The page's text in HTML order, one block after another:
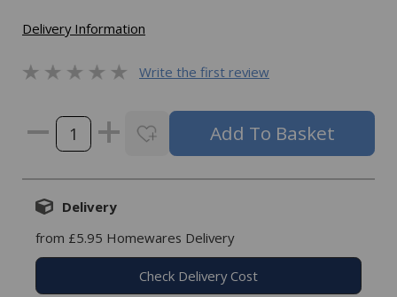
Delivery Information
Write the first review
Delivery
from £5.95 Homewares Delivery
Check Delivery Cost